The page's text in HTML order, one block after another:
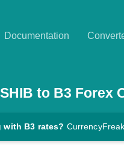
Documentation
SHIB to B3 Forex
B3 rates?